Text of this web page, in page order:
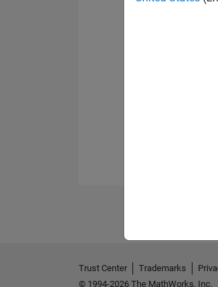
Trust Center Trademarks
© 1994-2026 The MathWorks, Inc.